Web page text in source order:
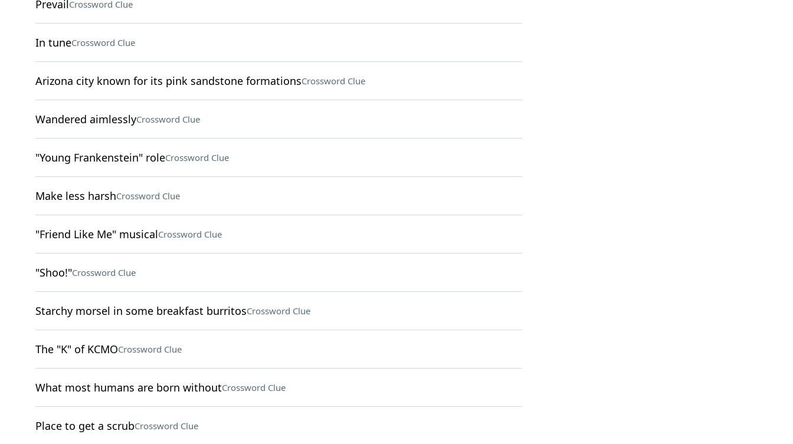
Prevail Crossword Clue
In tuneCrossword Clue
Arizona city known for its pink sandstone formationsCrossword Clue
Wandered aimlesslyCrossword Clue
"Young Frankenstein" roleCrossword Clue
Make less harshCrossword Clue
"Friend Like Me" musicalCrossword Clue
"Shoo!"Crossword Clue
Starchy morsel in some breakfast burritosCrossword Clue
The "K" of KCMOCrossword Clue
What most humans are born withoutCrossword Clue
Place to get a scrubCrossword Clue